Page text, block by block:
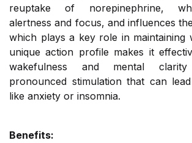
reuptake of norepinephrine,
alertness and focus, and influences
which plays a key role in maintaining
unique action profile makes it
wakefulness and mental
pronounced stimulation that can
like anxiety or insomnia.
Benefits: